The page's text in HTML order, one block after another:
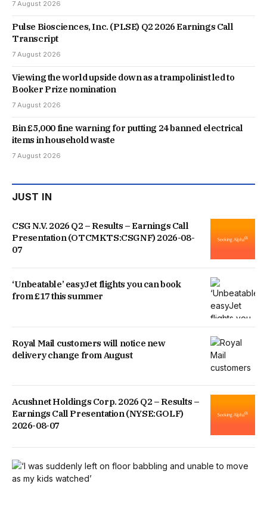
7 August 2026
Pulse Biosciences, Inc. (PLSE) Q2 2026 Earnings Call
Transcript
7 August 2026
Viewing the world upside down as a trampolinist led to
Booker Prize nomination
7 August 2026
Bin £5,000 fine warning for putting 24 banned electrical
items in household waste
7 August 2026
JUST IN
CSG N.V. 2026 Q2 – Results – Earnings Call
Presentation (OTCMKTS:CSGNF) 2026-08-
07
‘Unbeatable’ easyJet flights you can book
from £17 this summer
Royal Mail customers will notice new
delivery change from August
Acushnet Holdings Corp. 2026 Q2 – Results –
Earnings Call Presentation (NYSE:GOLF)
2026-08-07